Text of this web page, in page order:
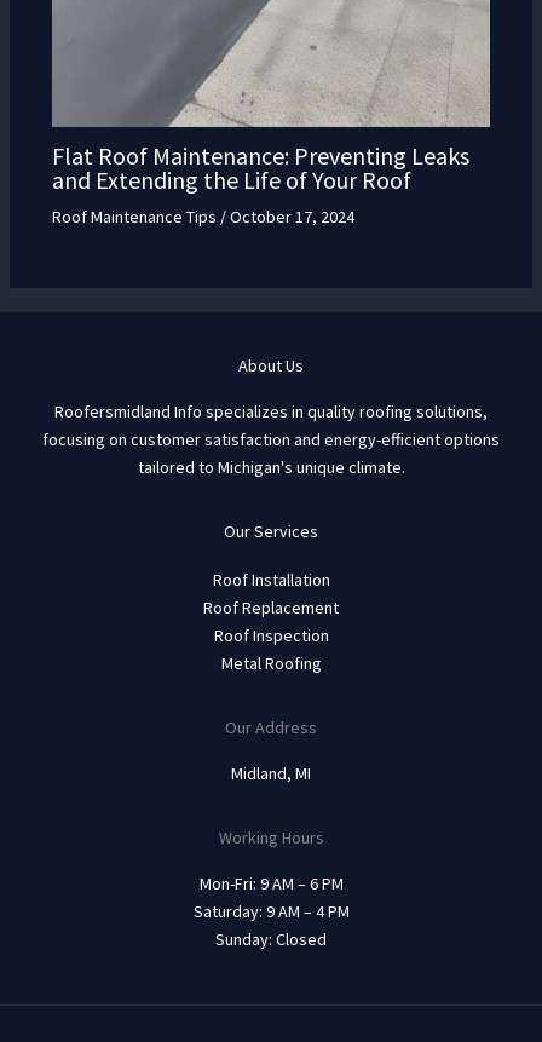
Flat Roof Maintenance: Preventing Leaks
and Extending the Life of Your Roof
Roof Maintenance Tips /October 17, 2024
About Us
Roofersmidland Info specializes in quality roofing solutions,
focusing on customer satisfaction and energy-efficient options
tailored to Michigan's unique climate.
Our Services
Roof Installation
Roof Replacement
Roof Inspection
Metal Roofing
Our Address
Midland, MI
Working Hours
Mon-Fri: 9 AM – 6 PM
Saturday: 9 AM – 4 PM
Sunday: Closed